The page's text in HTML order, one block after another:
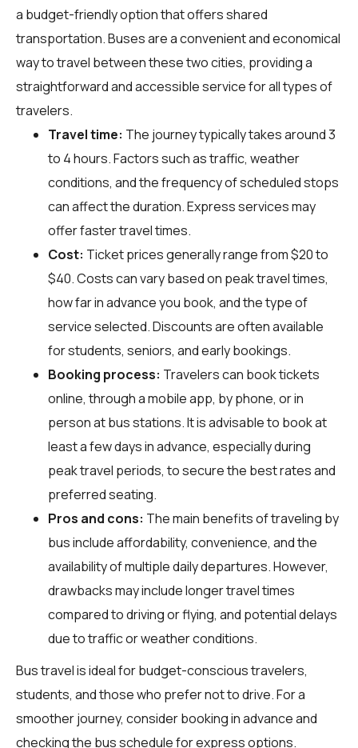
a budget-friendly option that offers shared
transportation. Buses are a convenient and economical
way to travel between these two cities, providing a
straightforward and accessible service for all types of
travelers.
Travel time: The journey typically takes around 3
to 4 hours. Factors such as traffic, weather
conditions, and the frequency of scheduled stops
can affect the duration. Express services may
offer faster travel times.
Cost: Ticket prices generally range from $20 to
$40. Costs can vary based on peak travel times,
how far in advance you book, and the type of
service selected. Discounts are often available
for students, seniors, and early bookings.
Booking process: Travelers can book tickets
online, through a mobile app, by phone, or in
person at bus stations. It is advisable to book at
least a few days in advance, especially during
peak travel periods, to secure the best rates and
preferred seating.
Pros and cons: The main benefits of traveling by
bus include affordability, convenience, and the
availability of multiple daily departures. However,
drawbacks may include longer travel times
compared to driving or flying, and potential delays
due to traffic or weather conditions.
Bus travel is ideal for budget-conscious travelers,
students, and those who prefer not to drive. For a
smoother journey, consider booking in advance and
checking the bus schedule for express options.